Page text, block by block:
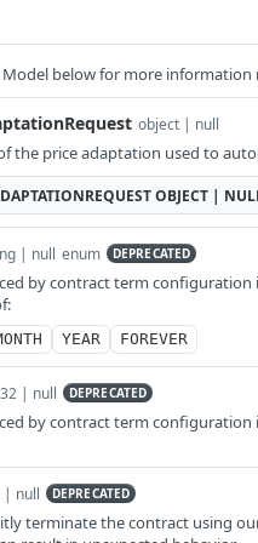
Model below for more
object | null
the price adaptation used to
OBJECT |
| null enum DEPRECATED
by contract term
YEAR FOREVER
| null DEPRECATED
by contract term
| null DEPRECATED
terminate the contract using